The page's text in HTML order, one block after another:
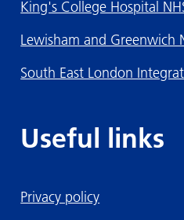
King's College Hospital
Lewisham and Greenwich
South East London
Useful links
Privacy policy